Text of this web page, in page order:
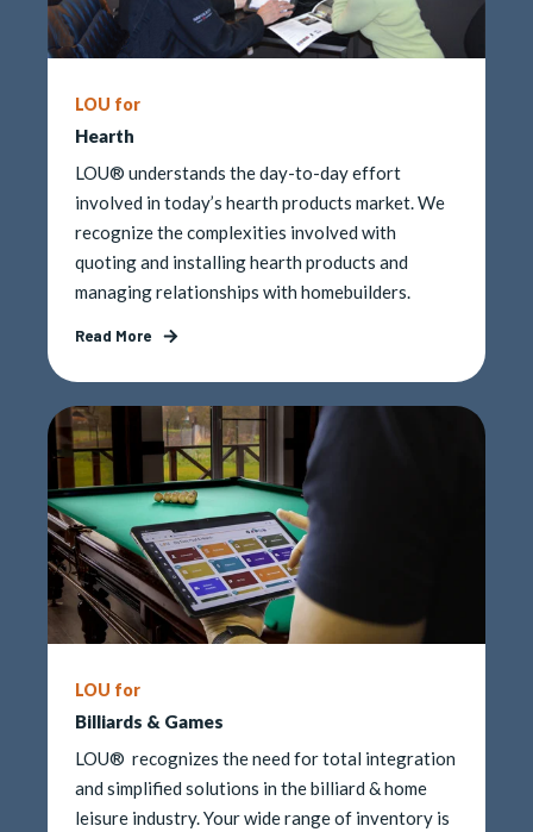
LOU for
Hearth
LOU® understands the day-to-day effort
involved in today’s hearth products market. We
recognize the complexities involved with
quoting and installing hearth products and
managing relationships with homebuilders.
Read More
LOU for
Billiards & Games
LOU® recognizes the need for total integration
and simplified solutions in the billiard & home
leisure industry. Your wide range of inventory is